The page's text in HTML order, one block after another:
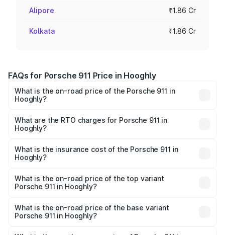
Alipore ₹1.86 Cr
Kolkata ₹1.86 Cr
FAQs for Porsche 911 Price in Hooghly
What is the on-road price of the Porsche 911 in
Hooghly?
Cr and ₹3.80 Cr. On-road prices vary across cities based
on registration fees, insurance, and other optional
What are the RTO charges for Porsche 911 in
Hooghly?
Hooghly will be ₹10.25 lakhs.
What is the insurance cost of the Porsche 911 in
Hooghly?
Hooghly is ₹7.48 lakhs
What is the on-road price of the top variant
Porsche 911 in Hooghly?
Lakh in Hooghly.
What is the on-road price of the base variant
Porsche 911 in Hooghly?